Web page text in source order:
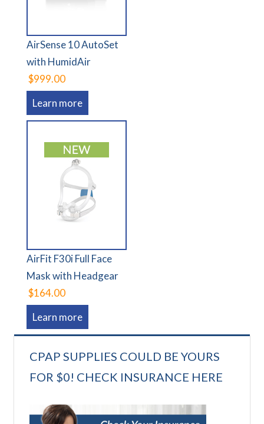
AirSense 10 AutoSet
with HumidAir
$999.00
Learn more
AirFit F30i Full Face
Mask with Headgear
$164.00
Learn more
CPAP SUPPLIES COULD BE YOURS
FOR $0! CHECK INSURANCE HERE